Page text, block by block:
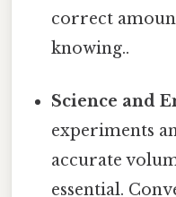
correct
knowing..
Science and
experiments
accurate
essential.